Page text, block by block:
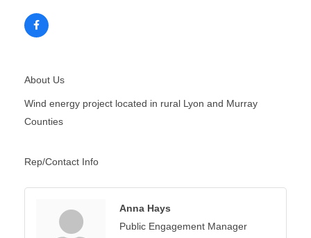
About Us
Wind energy project located in rural Lyon and Murray
Counties
Rep/Contact Info
Anna Hays
Public Engagement Manager